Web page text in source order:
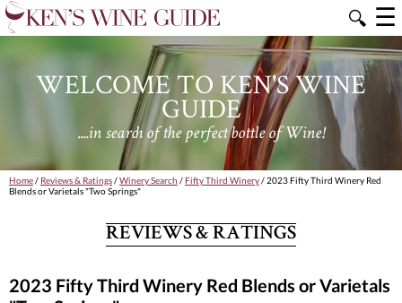
🔍 ☰
WELCOME TO KEN'S WINE
GUIDE
....in search of the perfect bottle of Wine!
Home/ Reviews & Ratings/Winery Search /Fifty Third Winery/ 2023 Fifty Third Winery Red
Blends or Varietals "Two Springs"
REVIEWS & RATINGS
2023 Fifty Third Winery Red Blends or Varietals